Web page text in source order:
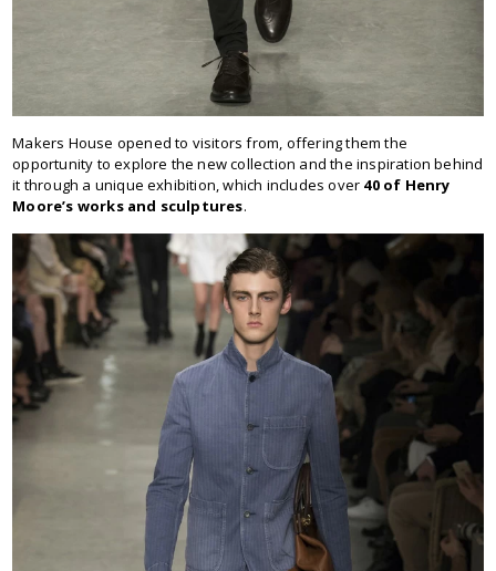
Makers House opened to visitors from, offering them the
opportunity to explore the new collection and the inspiration behind
it through a unique exhibition, which includes over 40 of Henry
Moore’s works and sculptures.